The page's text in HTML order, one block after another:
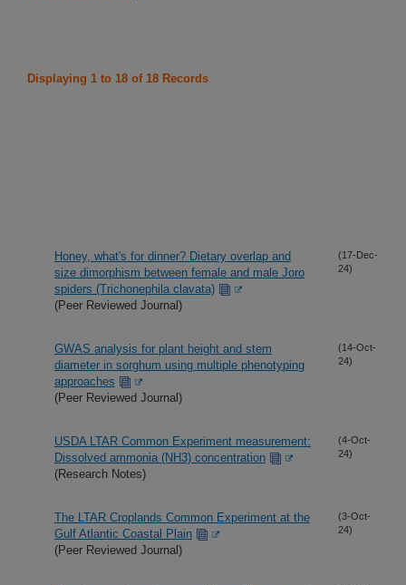
Displaying 1 to 18 of 18 Records
Honey, what's for dinner? Dietary overlap and
size dimorphism between female and male Joro
spiders (Trichonephila clavata)
(Peer Reviewed Journal)
(17-Dec-
24)
GWAS analysis for plant height and stem
diameter in sorghum using multiple phenotyping
approaches
(Peer Reviewed Journal)
(14-Oct-
24)
USDA LTAR Common Experiment measurement:
Dissolved ammonia (NH3) concentration
(Research Notes)
(4-Oct-
24)
The LTAR Croplands Common Experiment at the
Gulf Atlantic Coastal Plain
(Peer Reviewed Journal)
(3-Oct-
24)